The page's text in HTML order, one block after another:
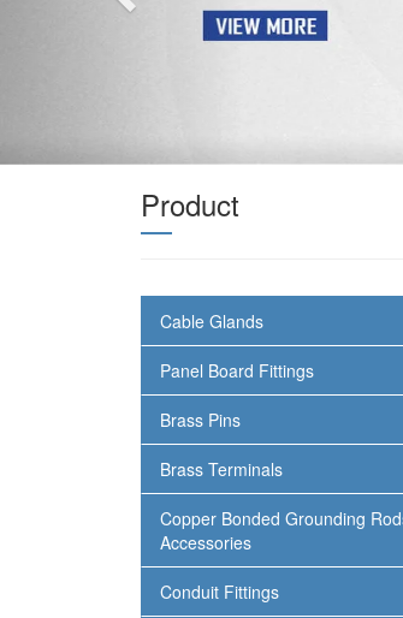
Product
Cable Glands
Panel Board Fittings
Brass Pins
Brass Terminals
Copper Bonded Grounding
Accessories
Conduit Fittings